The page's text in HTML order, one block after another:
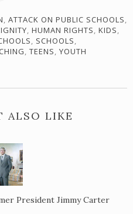
, ATTACK ON PUBLIC SCHOOLS,
, HUMAN RIGHTS, KIDS,
, SCHOOLS,
, TEENS, YOUTH
ALSO LIKE
President Jimmy Carter